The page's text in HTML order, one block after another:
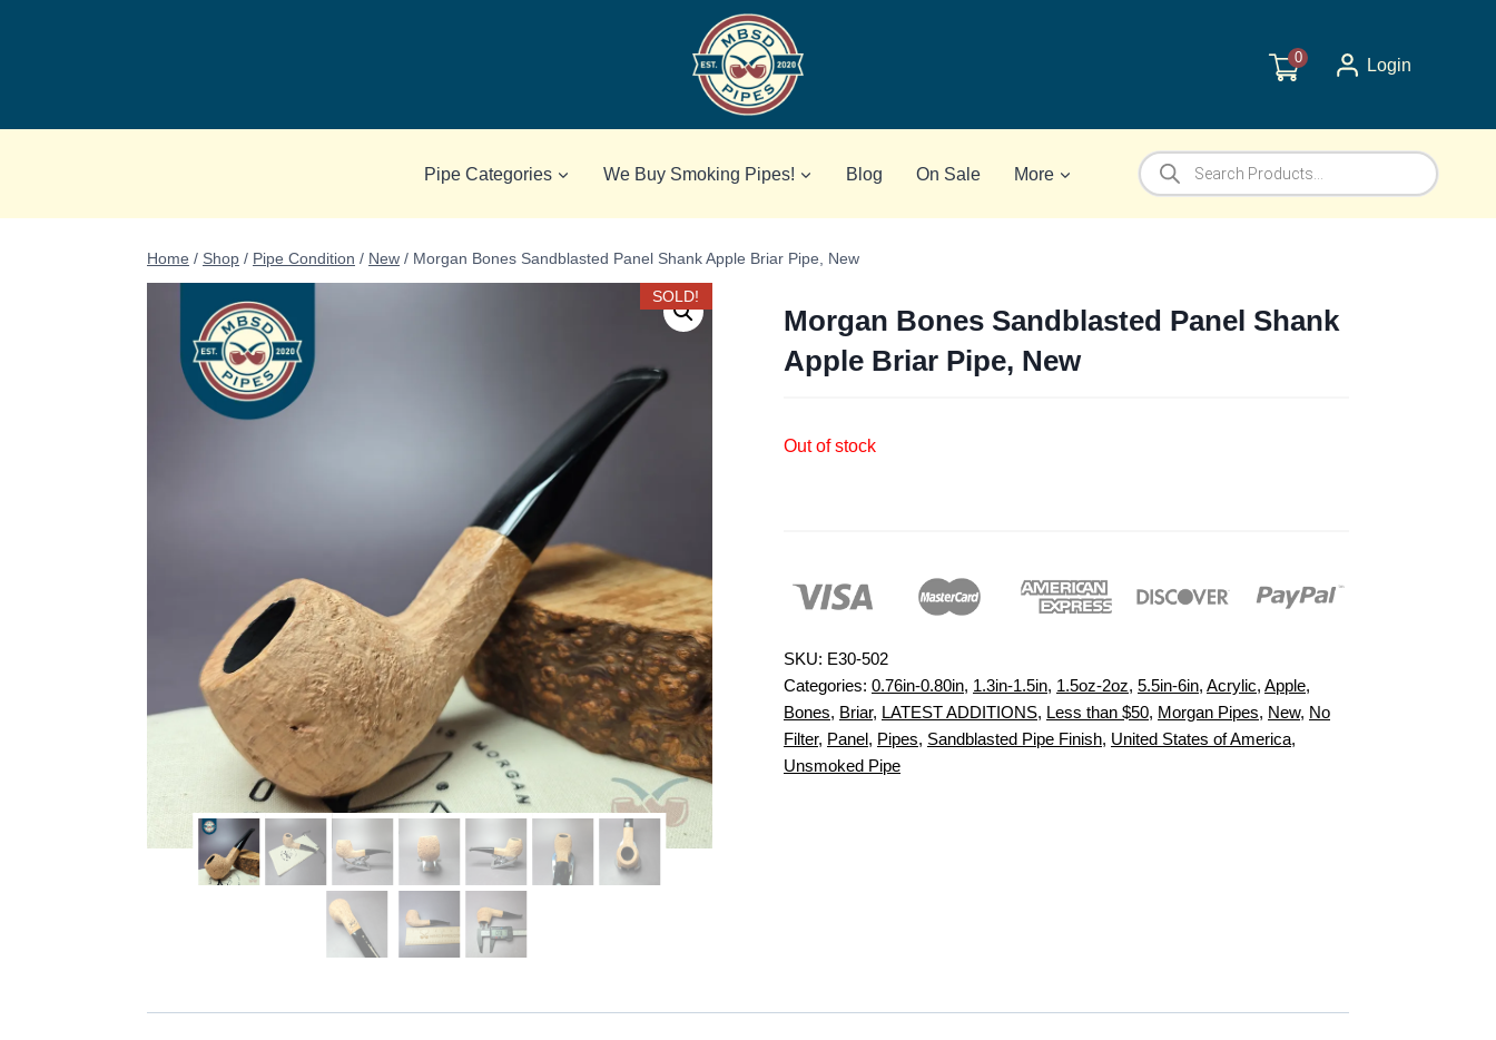
0 Login
Pipe Categories We Buy Smoking Pipes! Blog On Sale More
Products
search
Home / Shop / Pipe Condition / New / Morgan Bones Sandblasted Panel Shank Apple Briar Pipe, New
SOLD!
Morgan Bones Sandblasted Panel Shank
Apple Briar Pipe, New
Out of stock
SKU: E30-502
Categories: 0.76in-0.80in, 1.3in-1.5in, 1.5oz-2oz, 5.5in-6in, Acrylic, Apple,
Bones, Briar, LATEST ADDITIONS, Less than $50, Morgan Pipes, New, No
Filter, Panel, Pipes, Sandblasted Pipe Finish, United States of America,
Unsmoked Pipe